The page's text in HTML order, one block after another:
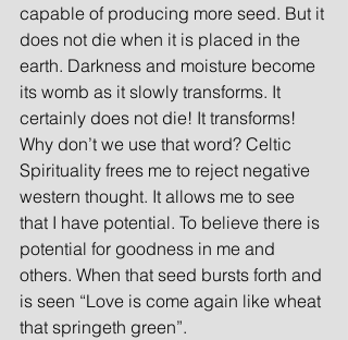
capable of producing more seed. But it
does not die when it is placed in the
earth. Darkness and moisture become
its womb as it slowly transforms. It
certainly does not die! It transforms!
Why don’t we use that word? Celtic
Spirituality frees me to reject negative
western thought. It allows me to see
that I have potential. To believe there is
potential for goodness in me and
others. When that seed bursts forth and
is seen “Love is come again like wheat
that springeth green”.